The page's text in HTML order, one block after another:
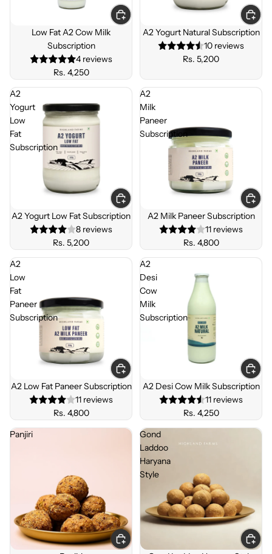
SAVE
Low Fat A2 Cow Milk
Subscription
4 reviews
Rs. 4,250
SAVE
A2 Yogurt Natural Subscription
10 reviews
Rs. 5,200
A2
Yogurt
Low
Fat
Subscription
SAVE
A2 Yogurt Low Fat Subscription
8 reviews
Rs. 5,200
A2
Milk
Paneer
Subscription
SAVE
A2 Milk Paneer Subscription
11 reviews
Rs. 4,800
A2
Low
Fat
Paneer
Subscription
SAVE
A2 Low Fat Paneer Subscription
11 reviews
Rs. 4,800
A2
Desi
Cow
Milk
Subscription
SAVE
A2 Desi Cow Milk Subscription
11 reviews
Rs. 4,250
Panjiri
Gond
Laddoo
Haryana
Style
SELLE